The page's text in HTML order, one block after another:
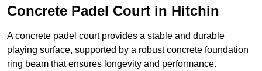
Concrete Padel Court in Hitchin
A concrete padel court provides a stable and durable
playing surface, supported by a robust concrete foundation
ring beam that ensures longevity and performance.